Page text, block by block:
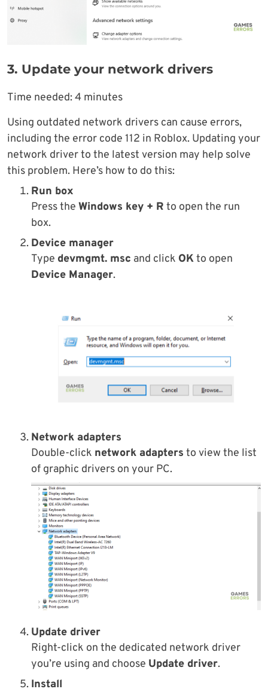
3. Update your network drivers
Time needed:4 minutes
Using outdated network drivers can cause errors,
including the error code 112 in Roblox. Updating your
network driver to the latest version may help solve
this problem. Here’s how to do this:
Run box
Press the Windows key + R to open the run
box.
Device manager
Type devmgmt. msc and click OKto open
Device Manager.
Network adapters
Double-click network adapters to view the list
of graphic drivers on your PC.
Update driver
Right-click on the dedicated network driver
you’re using and choose Update driver.
Install